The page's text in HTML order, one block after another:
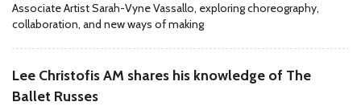
Associate Artist Sarah-Vyne Vassallo, exploring choreography,
collaboration, and new ways of making
Lee Christofis AM shares his knowledge of The
Ballet Russes